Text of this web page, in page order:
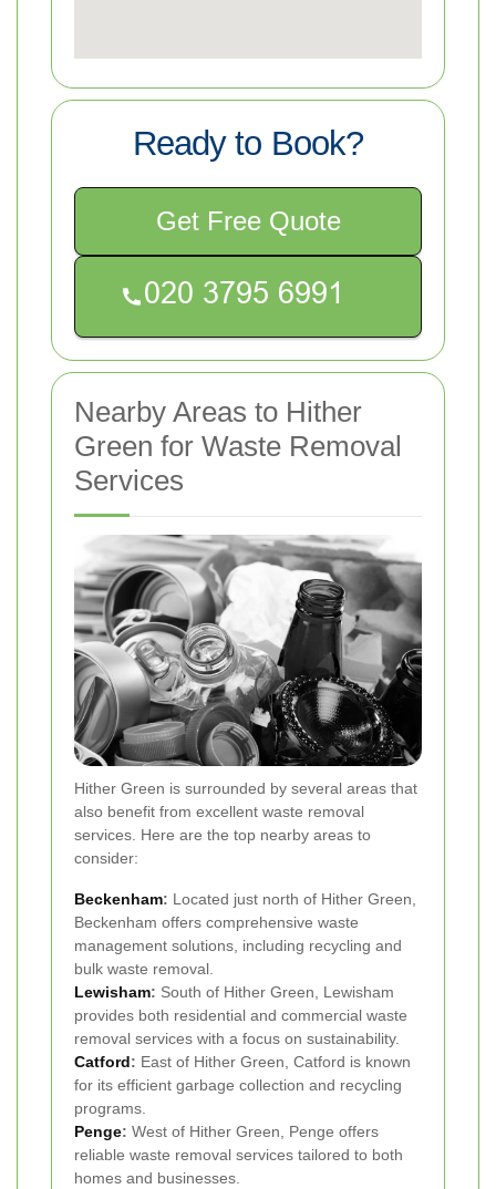
Ready to Book?
Get Free Quote
Nearby Areas to Hither
Green for Waste Removal
Services
Hither Green is surrounded by several areas that
also benefit from excellent waste removal
services. Here are the top nearby areas to
consider:
Beckenham: Located just north of Hither Green,
Beckenham offers comprehensive waste
management solutions, including recycling and
bulk waste removal.
Lewisham: South of Hither Green, Lewisham
provides both residential and commercial waste
removal services with a focus on sustainability.
Catford: East of Hither Green, Catford is known
for its efficient garbage collection and recycling
programs.
Penge: West of Hither Green, Penge offers
reliable waste removal services tailored to both
homes and businesses.